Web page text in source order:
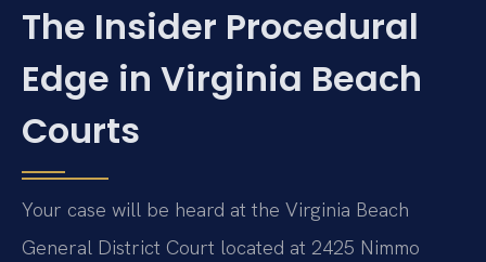
The Insider Procedural
Edge in Virginia Beach
Courts
Your case will be heard at the Virginia Beach
General District Court located at 2425 Nimmo